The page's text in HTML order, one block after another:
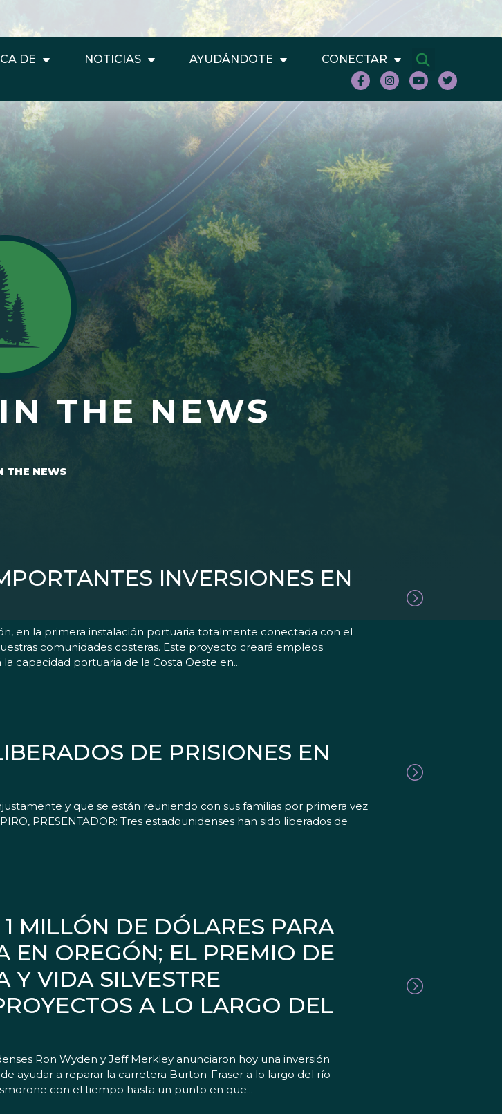
DE NOTICIAS AYUDÁNDOTE CONECTAR
THE NEWS
THE NEWS
INVERSIONES EN
en la primera instalación portuaria totalmente conectada con el
comunidades costeras. Este proyecto creará empleos
capacidad portuaria de la Costa Oeste en...
DE PRISIONES EN
y que se están reuniendo con sus familias por primera vez
PRESENTADOR: Tres estadounidenses han sido liberados de
MILLÓN DE DÓLARES PARA
EN OREGÓN; EL PREMIO DE
Y VIDA SILVESTRE
A LO LARGO DEL
Ron Wyden y Jeff Merkley anunciaron hoy una inversión
ayudar a reparar la carretera Burton-Fraser a lo largo del río
con el tiempo hasta un punto en que...